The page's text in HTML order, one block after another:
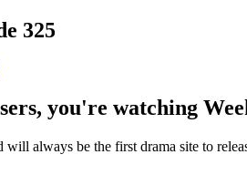
325
you're watching
always be the first drama site to